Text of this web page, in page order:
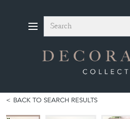
Search
BACK TO SEARCH RESULTS